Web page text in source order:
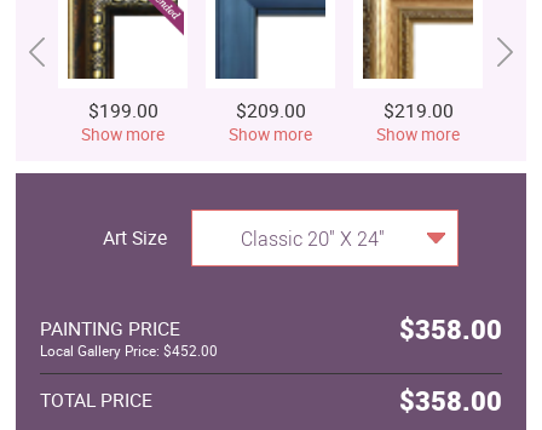
$199.00
Show more
$209.00
Show more
$219.00
Show more
Art Size Classic 20" X 24"
PAINTING PRICE $358.00
Local Gallery Price: $452.00
TOTAL PRICE $358.00